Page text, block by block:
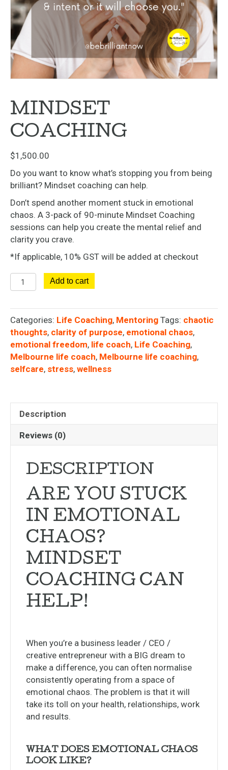
MINDSET
COACHING
$1,500.00
Do you want to know what’s stopping you from being
brilliant? Mindset coaching can help.
Don’t spend another moment stuck in emotional
chaos. A 3-pack of 90-minute Mindset Coaching
sessions can help you create the mental relief and
clarity you crave.
*If applicable, 10% GST will be added at checkout
Mindset
Coaching
Add to cart
Categories: Life Coaching, Mentoring Tags: chaotic
thoughts, clarity of purpose, emotional chaos,
emotional freedom, life coach, Life Coaching,
Melbourne life coach, Melbourne life coaching,
selfcare, stress, wellness
Description
Reviews (0)
DESCRIPTION
ARE YOU STUCK
IN EMOTIONAL
CHAOS?
MINDSET
COACHING CAN
HELP!
When you’re a business leader / CEO /
creative entrepreneur with a BIG dream to
make a difference, you can often normalise
consistently operating from a space of
emotional chaos. The problem is that it will
take its toll on your health, relationships, work
and results.
WHAT DOES EMOTIONAL CHAOS
LOOK LIKE?